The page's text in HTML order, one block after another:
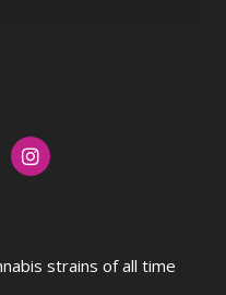
strains of all time